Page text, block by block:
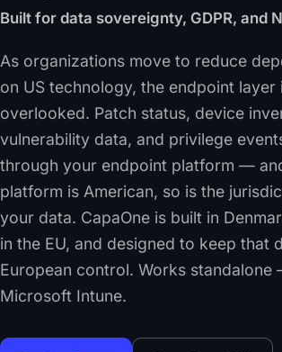
Built for data sovereignty, GDPR, and
As organizations move to reduce
on US technology, the endpoint layer
overlooked. Patch status, device
vulnerability data, and privilege
through your endpoint platform —
platform is American, so is the
your data. CapaOne is built in
in the EU, and designed to keep that
European control. Works
Microsoft Intune.